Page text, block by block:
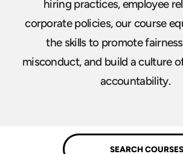
hiring practices, employee
corporate policies, our course
the skills to promote
misconduct, and build a culture
accountability.